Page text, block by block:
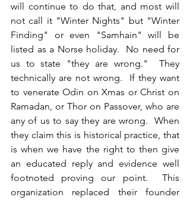
will continue to do that, and most will
not call it "Winter Nights" but "Winter
Finding" or even "Samhain" will be
listed as a Norse holiday.  No need for
us to state "they are wrong."  They
technically are not wrong.  If they want
to venerate Odin on Xmas or Christ on
Ramadan, or Thor on Passover, who are
any of us to say they are wrong.  When
they claim this is historical practice, that
is when we have the right to then give
an educated reply and evidence well
footnoted proving our point.  This
organization replaced their founder